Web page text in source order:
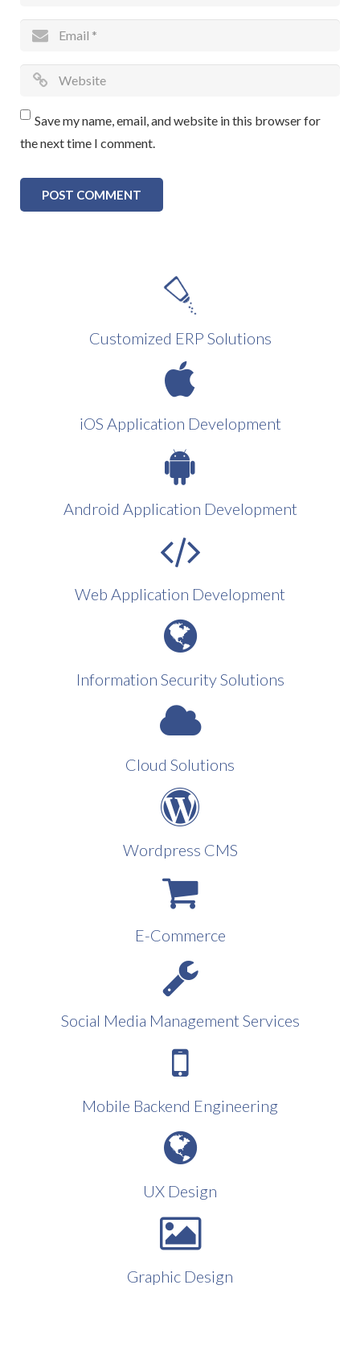
Save my name, email, and website in this browser for
the next time I comment.
Customized ERP Solutions
iOS Application Development
Android Application Development
Web Application Development
Information Security Solutions
Cloud Solutions
Wordpress CMS
E-Commerce
Social Media Management Services
Mobile Backend Engineering
UX Design
Graphic Design